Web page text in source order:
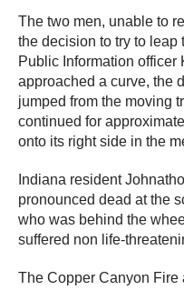
The two men, unable to
the decision to try to leap
Public Information officer
approached a curve, the
jumped from the moving
continued for
onto its right side in the
Indiana resident
pronounced dead at the
who was behind the
suffered non life-
The Copper Canyon Fire